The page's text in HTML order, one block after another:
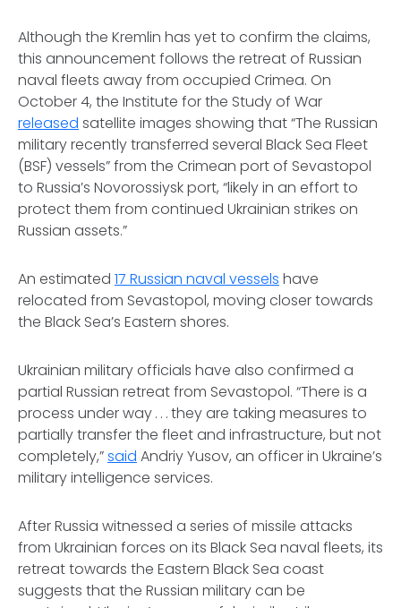
Although the Kremlin has yet to confirm the claims,
this announcement follows the retreat of Russian
naval fleets away from occupied Crimea. On
October 4, the Institute for the Study of War
released satellite images showing that “The Russian
military recently transferred several Black Sea Fleet
(BSF) vessels” from the Crimean port of Sevastopol
to Russia’s Novorossiysk port, “likely in an effort to
protect them from continued Ukrainian strikes on
Russian assets.”
An estimated 17 Russian naval vessels have
relocated from Sevastopol, moving closer towards
the Black Sea’s Eastern shores.
Ukrainian military officials have also confirmed a
partial Russian retreat from Sevastopol. “There is a
process under way . . . they are taking measures to
partially transfer the fleet and infrastructure, but not
completely,”said Andriy Yusov, an officer in Ukraine’s
military intelligence services.
After Russia witnessed a series of missile attacks
from Ukrainian forces on its Black Sea naval fleets, its
retreat towards the Eastern Black Sea coast
suggests that the Russian military can be